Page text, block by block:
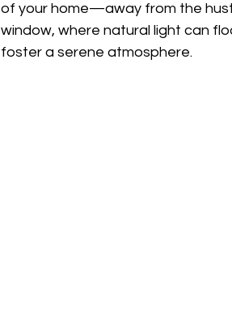
of your home—away from the
window, where natural light can
foster a serene atmosphere.